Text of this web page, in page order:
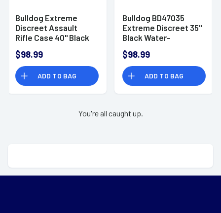
Bulldog Extreme
Discreet Assault
Rifle Case 40" Black
$98.99
ADD TO BAG
Bulldog BD47035
Extreme Discreet 35"
Black Water-
$98.99
ADD TO BAG
You're all caught up.